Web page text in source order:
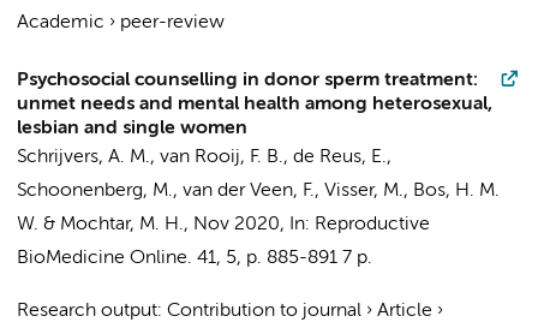
Academic › peer-review
Psychosocial counselling in donor sperm treatment:
unmet needs and mental health among heterosexual,
lesbian and single women
Schrijvers, A. M., van Rooij, F. B., de Reus, E.,
Schoonenberg, M., van der Veen, F., Visser, M., Bos, H. M.
W. & Mochtar, M. H., Nov 2020, In: Reproductive
BioMedicine Online. 41, 5, p. 885-891 7 p.
Research output: Contribution to journal › Article ›